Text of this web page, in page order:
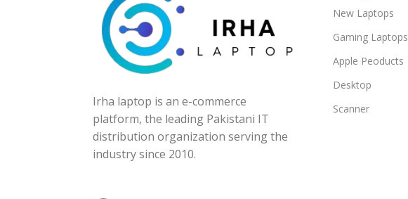
Irha laptop is an e-commerce
platform, the leading Pakistani IT
distribution organization serving the
industry since 2010.
New Laptops
Gaming Laptops
Apple Peoducts
Desktop
Scanner